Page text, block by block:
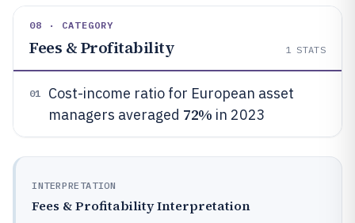
08 · CATEGORY
Fees & Profitability 1 STATS
01
Cost-income ratio for European asset
managers averaged 72% in 2023
INTERPRETATION
Fees & Profitability Interpretation